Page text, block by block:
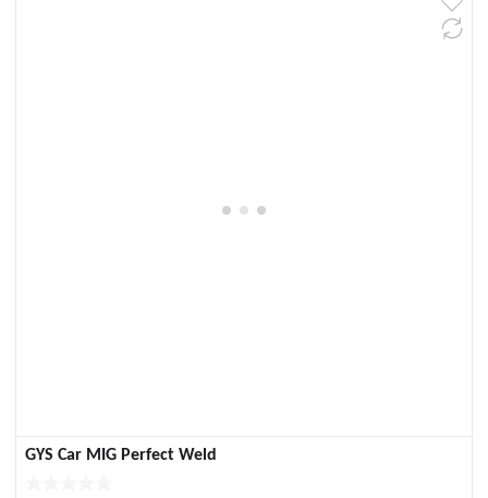
GYS Car MIG Perfect Weld